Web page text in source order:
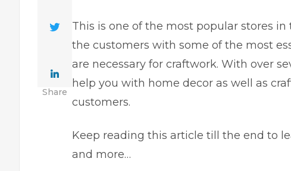
Share
This is one of the most popular stores
the customers with some of the most
are necessary for craftwork. With over
help you with home decor as well as
customers.
Keep reading this article till the end to
and more…